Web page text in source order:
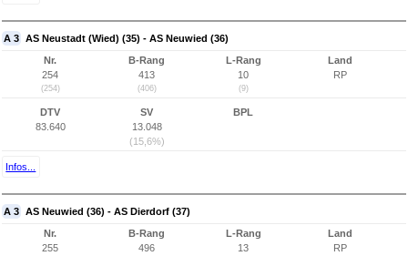
A 3 AS Neustadt (Wied) (35) - AS Neuwied (36)
Nr.
254
(254)
B-Rang
413
(406)
L-Rang
10
(9)
Land
RP
DTV
83.640
SV
13.048
(15,6%)
BPL
Infos...
A 3 AS Neuwied (36) - AS Dierdorf (37)
Nr.
255
B-Rang
496
L-Rang
13
Land
RP